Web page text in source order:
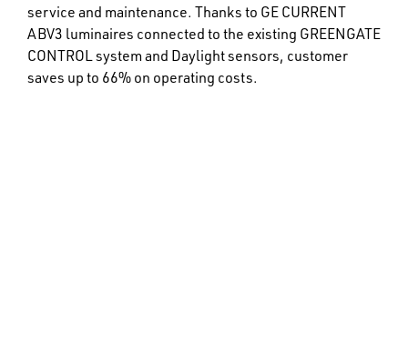
service and maintenance. Thanks to GE CURRENT
ABV3 luminaires connected to the existing GREENGATE
CONTROL system and Daylight sensors, customer
saves up to 66% on operating costs.